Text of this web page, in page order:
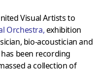
Visual Artists to
Orchestra,exhibition
bio-acoustician and
been recording
a collection of